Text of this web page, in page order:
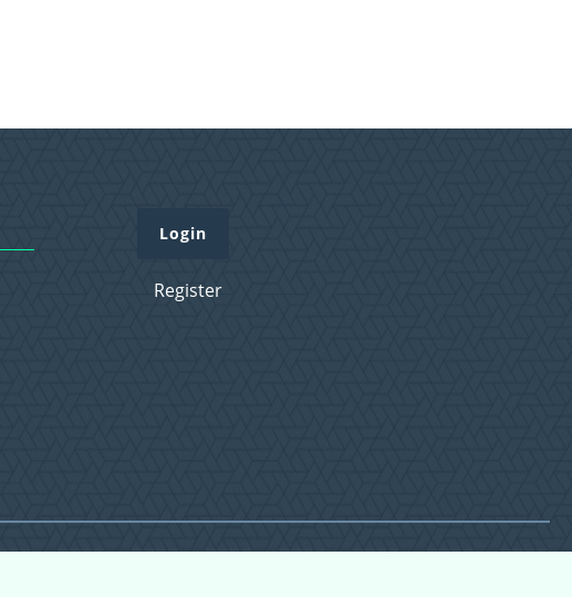
Login
Register